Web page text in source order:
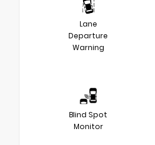
Lane
Departure
Warning
Blind Spot
Monitor